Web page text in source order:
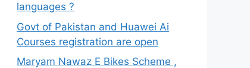
languages ?
Govt of Pakistan and Huawei Ai
Courses registration are open
Maryam Nawaz E Bikes Scheme ,